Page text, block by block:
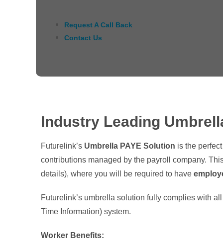
Request A Call Back
Contact Us
Industry Leading
Futurelink’s Umbrella PAYE Solution is the
contributions managed by the payroll company.
details), where you will be required to have
Futurelink’s umbrella solution fully complies with
Time Information) system.
Worker Benefits: